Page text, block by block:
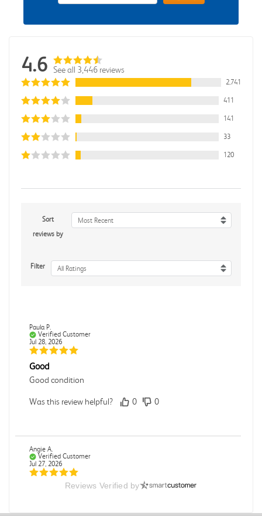
4.6 See all 3,446 reviews
2,741
411
141
33
120
Sort
reviews by
Most Recent
Filter All Ratings
Paula P.
Verified Customer
Jul 28, 2026
Good
Good condition
Was this review helpful? 0 0
Angie A.
Verified Customer
Jul 27, 2026
Publication Manual of the American Psychological
The book I received is in great condition. I'm happy with
Reviews Verified by